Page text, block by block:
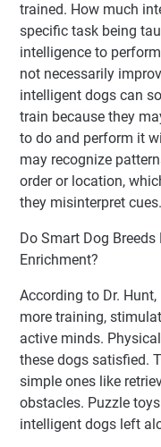
trained. How much
specific task being
intelligence to
not necessarily
intelligent dogs can
train because they
to do and perform it
may recognize
order or location,
they misinterpret cues.
Do Smart Dog
Enrichment?
According to Dr.
more training,
active minds.
these dogs satisfied.
simple ones like
obstacles. Puzzle
intelligent dogs left